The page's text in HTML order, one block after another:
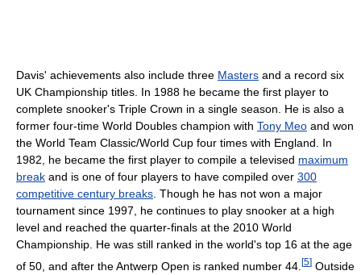
Davis' achievements also include three Masters and a record six
UK Championship titles. In 1988 he became the first player to
complete snooker's Triple Crown in a single season. He is also a
former four-time World Doubles champion with Tony Meo and won
the World Team Classic/World Cup four times with England. In
1982, he became the first player to compile a televised maximum
break and is one of four players to have compiled over 300
competitive century breaks . Though he has not won a major
tournament since 1997, he continues to play snooker at a high
level and reached the quarter-finals at the 2010 World
Championship. He was still ranked in the world's top 16 at the age
of 50, and after the Antwerp Open is ranked number 44. [5] Outside